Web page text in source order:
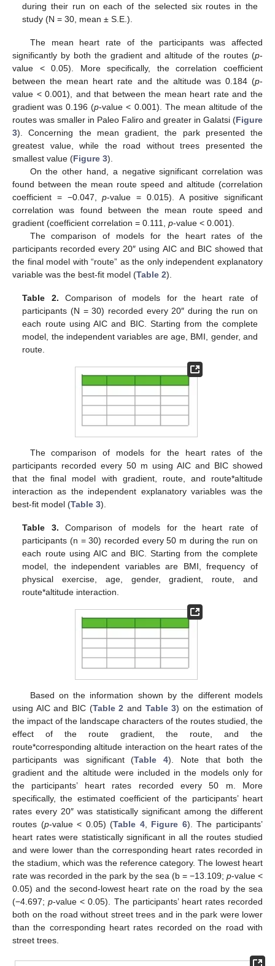
during their run on each of the selected six routes in the
study (N = 30, mean ± S.E.).
The mean heart rate of the participants was affected
significantly by both the gradient and altitude of the routes (p-
value < 0.05). More specifically, the correlation coefficient
between the mean heart rate and the altitude was 0.184 (p-
value < 0.001), and that between the mean heart rate and the
gradient was 0.196 (p-value < 0.001). The mean altitude of the
routes was smaller in Paleo Faliro and greater in Galatsi (Figure
3). Concerning the mean gradient, the park presented the
greatest value, while the road without trees presented the
smallest value (Figure 3).
On the other hand, a negative significant correlation was
found between the mean route speed and altitude (correlation
coefficient = −0.047,p-value = 0.015). A positive significant
correlation was found between the mean route speed and
gradient (coefficient correlation = 0.111, p-value < 0.001).
The comparison of models for the heart rates of the
participants recorded every 20″ using AIC and BIC showed that
the final model with “route” as the only independent explanatory
variable was the best-fit model (Table 2).
Table 2. Comparison of models for the heart rate of
participants (N = 30) recorded every 20″ during the run on
each route using AIC and BIC. Starting from the complete
model, the independent variables are age, BMI, gender, and
route.
The comparison of models for the heart rates of the
participants recorded every 50 m using AIC and BIC showed
that the final model with gradient, route, and route*altitude
interaction as the independent explanatory variables was the
best-fit model (Table 3).
Table 3. Comparison of models for the heart rate of
participants (n = 30) recorded every 50 m during the run on
each route using AIC and BIC. Starting from the complete
model, the independent variables are BMI, frequency of
physical exercise, age, gender, gradient, route, and
route*altitude interaction.
Based on the information shown by the different models
using AIC and BIC (Table 2 and Table 3) on the estimation of
the impact of the landscape characters of the routes studied, the
effect of the route gradient, the route, and the
route*corresponding altitude interaction on the heart rates of the
participants was significant (Table 4). Note that both the
gradient and the altitude were included in the models only for
the participants’ heart rates recorded every 50 m. More
specifically, the estimated coefficient of the participants’ heart
rates every 20″ was statistically significant among the different
routes (p-value < 0.05) (Table 4, Figure 6). The participants’
heart rates were statistically significant in all the routes studied
and were lower than the corresponding heart rates recorded in
the stadium, which was the reference category. The lowest heart
rate was recorded in the park by the sea (b = −13.109; p-value <
0.05) and the second-lowest heart rate on the road by the sea
(−4.697;p-value < 0.05). The participants’ heart rates recorded
both on the road without street trees and in the park were lower
than the corresponding heart rates recorded on the road with
street trees.